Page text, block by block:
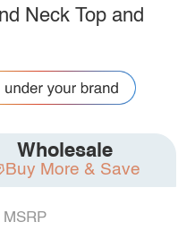
Neck Top and
Wholesale
Buy More & Save
MSRP